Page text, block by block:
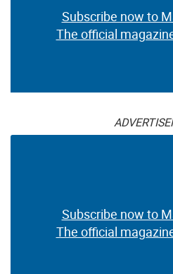
Subscribe now to
The official
Subscribe now to
The official